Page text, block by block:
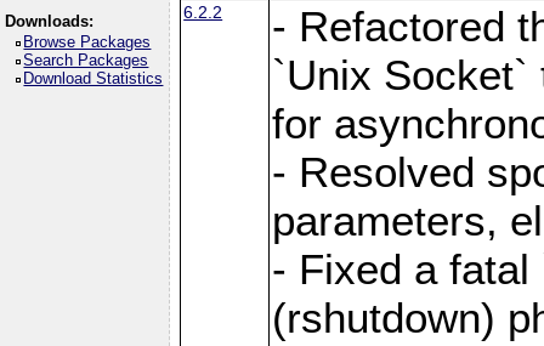
Downloads:
Browse Packages
Search Packages
Download Statistics
6.2.2
- Refactored
`Unix Socket`
for
- Resolved
parameters,
- Fixed a
(rshutdown)